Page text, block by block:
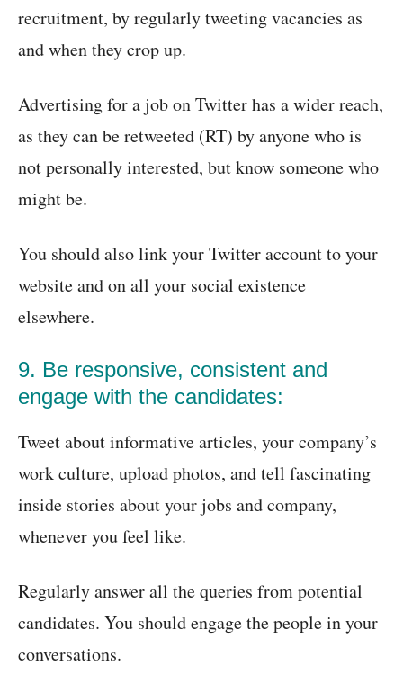
recruitment, by regularly tweeting vacancies as
and when they crop up.
Advertising for a job on Twitter has a wider reach,
as they can be retweeted (RT) by anyone who is
not personally interested, but know someone who
might be.
You should also link your Twitter account to your
website and on all your social existence
elsewhere.
9. Be responsive, consistent and
engage with the candidates:
Tweet about informative articles, your company’s
work culture, upload photos, and tell fascinating
inside stories about your jobs and company,
whenever you feel like.
Regularly answer all the queries from potential
candidates. You should engage the people in your
conversations.